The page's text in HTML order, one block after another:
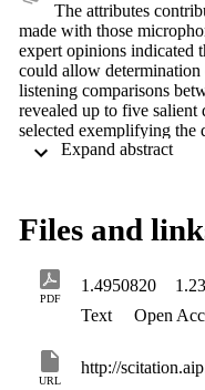
The attributes
made with those
expert opinions indicated
could allow determination
listening comparisons
revealed up to five salient
selected exemplifying the
seventeen pairs
Files and
PDF
1.4950820
Text
Open
URL
http://